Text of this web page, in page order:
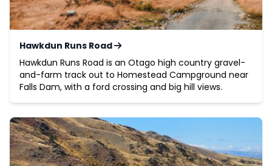
Hawkdun Runs Road
Hawkdun Runs Road is an Otago high country gravel-
and-farm track out to Homestead Campground near
Falls Dam, with a ford crossing and big hill views.